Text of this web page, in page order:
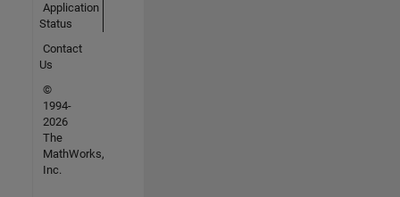
Application
Status
Contact
Us
©
1994-
2026
The
MathWorks,
Inc.